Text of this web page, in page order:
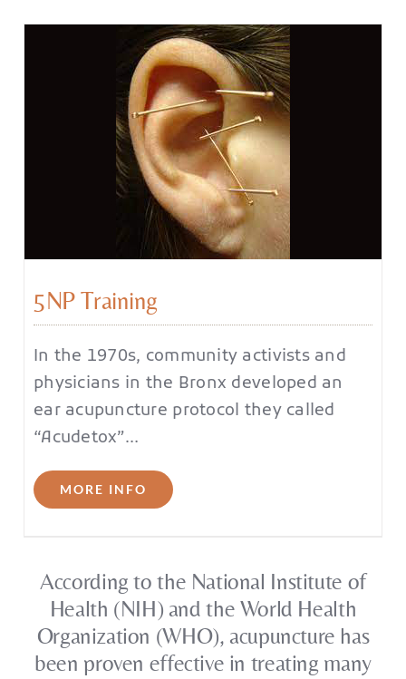
5NP Training
In the 1970s, community activists and
physicians in the Bronx developed an
ear acupuncture protocol they called
“Acudetox”…
MORE INFO
According to the National Institute of
Health (NIH) and the World Health
Organization (WHO), acupuncture has
been proven effective in treating many